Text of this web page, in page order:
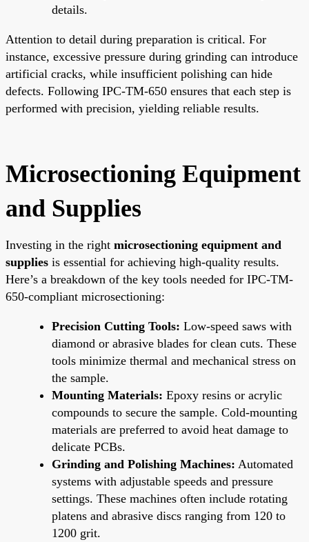
details.
Attention to detail during preparation is critical. For
instance, excessive pressure during grinding can introduce
artificial cracks, while insufficient polishing can hide
defects. Following IPC-TM-650 ensures that each step is
performed with precision, yielding reliable results.
Microsectioning Equipment
and Supplies
Investing in the right microsectioning equipment and
supplies is essential for achieving high-quality results.
Here’s a breakdown of the key tools needed for IPC-TM-
650-compliant microsectioning:
Precision Cutting Tools: Low-speed saws with
diamond or abrasive blades for clean cuts. These
tools minimize thermal and mechanical stress on
the sample.
Mounting Materials: Epoxy resins or acrylic
compounds to secure the sample. Cold-mounting
materials are preferred to avoid heat damage to
delicate PCBs.
Grinding and Polishing Machines: Automated
systems with adjustable speeds and pressure
settings. These machines often include rotating
platens and abrasive discs ranging from 120 to
1200 grit.